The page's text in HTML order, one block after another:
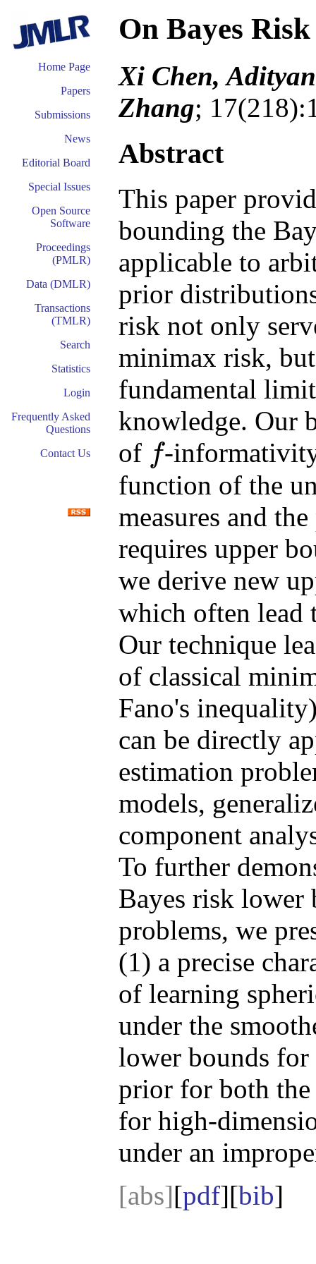
Home Page
Papers
Submissions
News
Editorial Board
Special Issues
Open Source
Software
Proceedings
(PMLR)
Data (DMLR)
Transactions
(TMLR)
Search
Statistics
Login
Frequently Asked
Questions
Contact Us
On Bayes
Xi Chen,
Zhang;
Abstract
This paper
bounding the
applicable to
prior
risk not only
minimax risk,
fundamental
knowledge. Our
of f-
function of the
measures and
requires upper
we derive new
which often lead
Our technique
of classical
Fano's
can be directly
estimation
models,
component
To further
Bayes risk lower
problems, we
(1) a precise
of learning
under the
lower bounds for
prior for both the
for high-
under an
[abs][pdf][bib